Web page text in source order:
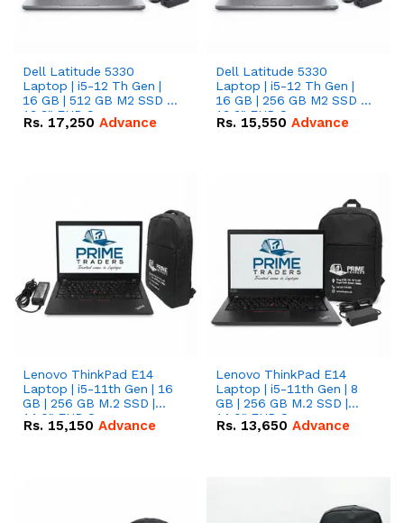
Dell Latitude 5330
Laptop | i5-12 Th Gen |
16 GB | 512 GB M2 SSD |
13.3" FHD Screen
Rs. 17,250 Advance
Dell Latitude 5330
Laptop | i5-12 Th Gen |
16 GB | 256 GB M2 SSD |
13.3" FHD Screen
Rs. 15,550 Advance
Lenovo ThinkPad E14
Laptop | i5-11th Gen | 16
GB | 256 GB M.2 SSD |
14.0" FHD Screen
Rs. 15,150 Advance
Lenovo ThinkPad E14
Laptop | i5-11th Gen | 8
GB | 256 GB M.2 SSD |
14.0" FHD Screen
Rs. 13,650 Advance